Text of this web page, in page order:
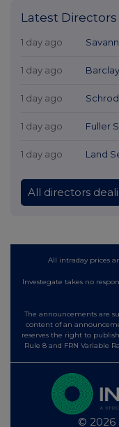
Latest
1 day ago
1 day ago
1 day ago
1 day ago Fuller
1 day ago Land
All directors
All intraday prices
Investegate takes no
The announcements are
content of an
reserves the right to
Rule 8 and FRN Variable
© 2026